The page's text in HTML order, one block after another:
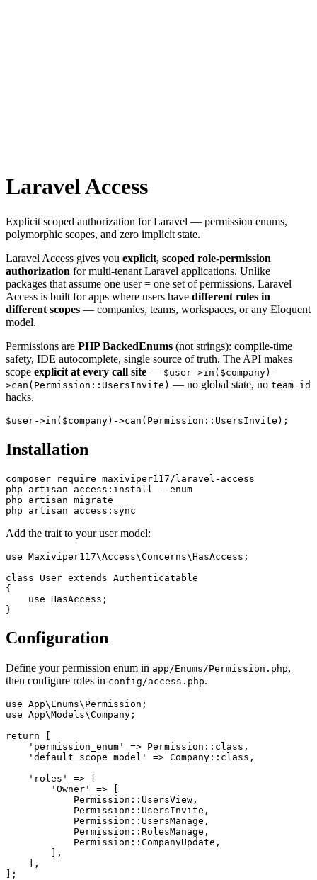
Laravel Access
Explicit scoped authorization for Laravel — permission enums,
polymorphic scopes, and zero implicit state.
Laravel Access gives you explicit, scoped role-permission
authorization for multi-tenant Laravel applications. Unlike
packages that assume one user = one set of permissions, Laravel
Access is built for apps where users have different roles in
different scopes — companies, teams, workspaces, or any Eloquent
model.
Permissions are PHP BackedEnums (not strings): compile-time
safety, IDE autocomplete, single source of truth. The API makes
scope explicit at every call site — $user->in($company)-
>can(Permission::UsersInvite) — no global state, no team_id
hacks.
Installation
composer require maxiviper117/laravel-access
php artisan access:install --enum
php artisan migrate
Add the trait to your user model:
use Maxiviper117\Access\Concerns\HasAccess;
class User extends Authenticatable
{
    use HasAccess;
Configuration
Define your permission enum in app/Enums/Permission.php,
then configure roles in config/access.php.
use App\Enums\Permission;
use App\Models\Company;
return [
    'permission_enum' => Permission::class,
    'default_scope_model' => Company::class,
    'roles' => [
        'Owner' => [
            Permission::UsersView,
            Permission::UsersInvite,
            Permission::UsersManage,
            Permission::RolesManage,
            Permission::CompanyUpdate,
        ],
    ],